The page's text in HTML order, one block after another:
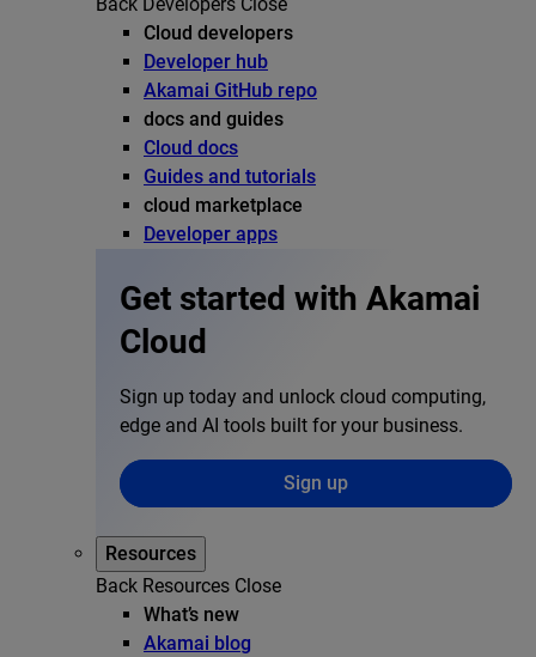
Back Developers Close
Cloud developers
Developer hub
Akamai GitHub repo
docs and guides
Cloud docs
Guides and tutorials
cloud marketplace
Developer apps
Get started with Akamai
Cloud
Sign up today and unlock cloud computing,
edge and AI tools built for your business.
Sign up
Resources
Back Resources Close
What’s new
Akamai blog